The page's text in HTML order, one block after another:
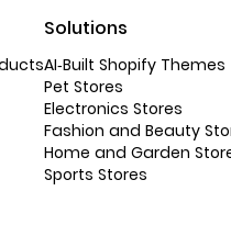
Solutions
AI-Built Shopify Themes
Pet Stores
Electronics Stores
Fashion and Beauty
Home and Garden
Sports Stores